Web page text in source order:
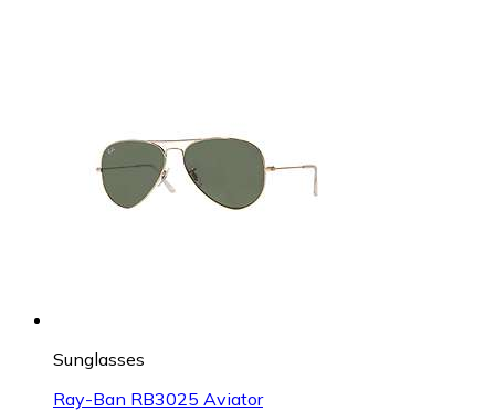
Sunglasses
Ray-Ban RB3025 Aviator